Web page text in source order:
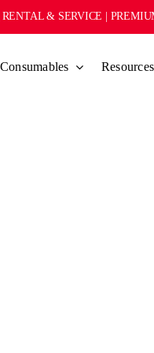
& SERVICE |
Consumables Resources